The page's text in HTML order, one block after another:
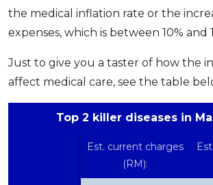
the medical inflation rate or the
expenses, which is between 10% and
Just to give you a taster of how the
affect medical care, see the table
Top 2 killer diseases in
Est. current charges
(RM):